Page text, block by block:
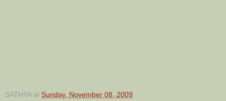
SATHYA at Sunday, November 08, 2009